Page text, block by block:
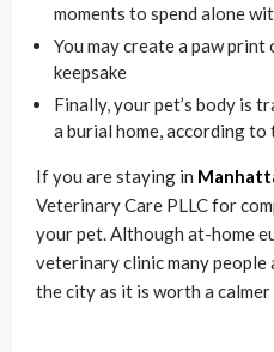
moments to spend alone
You may create a paw print
keepsake
Finally, your pet’s body is
a burial home, according to
If you are staying in
Veterinary Care PLLC for
your pet. Although at-home
veterinary clinic many
the city as it is worth a calmer